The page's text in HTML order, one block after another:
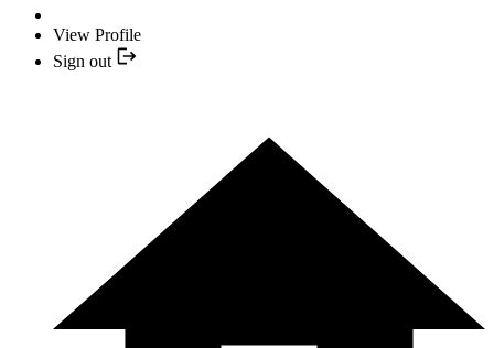
View Profile
Sign out